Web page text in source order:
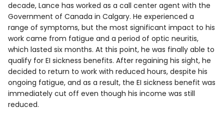
decade, Lance has worked as a call center agent with the
Government of Canada in Calgary. He experienced a
range of symptoms, but the most significant impact to his
work came from fatigue and a period of optic neuritis,
which lasted six months. At this point, he was finally able to
qualify for EI sickness benefits. After regaining his sight, he
decided to return to work with reduced hours, despite his
ongoing fatigue, and as a result, the EI sickness benefit was
immediately cut off even though his income was still
reduced.